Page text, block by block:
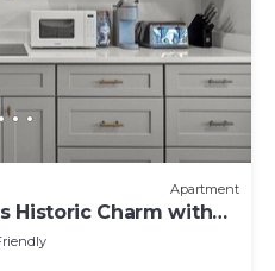
Apartment
Historic Charm with